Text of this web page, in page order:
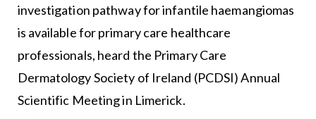
investigation pathway for infantile haemangiomas
is available for primary care healthcare
professionals, heard the Primary Care
Dermatology Society of Ireland (PCDSI) Annual
Scientific Meeting in Limerick.